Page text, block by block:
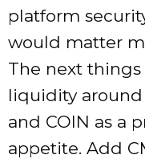
platform
would matter
The next things
liquidity
and COIN as a
appetite. Add